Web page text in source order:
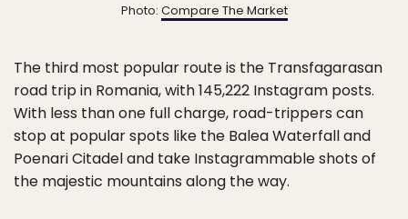
Photo: Compare The Market
The third most popular route is the Transfagarasan
road trip in Romania, with 145,222 Instagram posts.
With less than one full charge, road-trippers can
stop at popular spots like the Balea Waterfall and
Poenari Citadel and take Instagrammable shots of
the majestic mountains along the way.